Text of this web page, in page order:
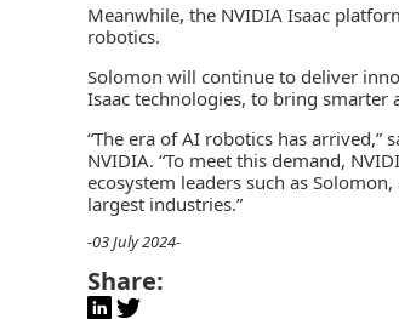
Meanwhile, the NVIDIA Isaac
robotics.
Solomon will continue to deliver
Isaac technologies, to bring
“The era of AI robotics has arrived,”
NVIDIA. “To meet this demand,
ecosystem leaders such as
largest industries.”
-03 July 2024-
Share: